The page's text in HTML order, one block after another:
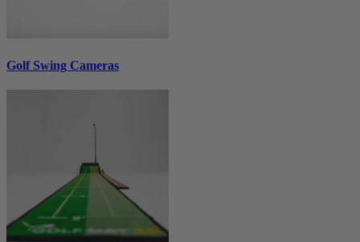
Golf Swing Cameras